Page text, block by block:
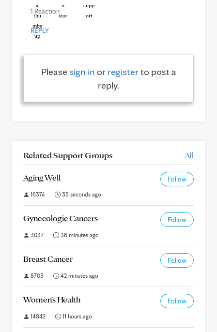
1 Reaction
REPLY
Pleasesign in or registerto post a
reply.
Related Support Groups All
Aging Well Follow
16374 35 seconds ago
Gynecologic Cancers Follow
3037 36 minutes ago
Breast Cancer Follow
8703 42 minutes ago
Women's Health Follow
14842 11 hours ago